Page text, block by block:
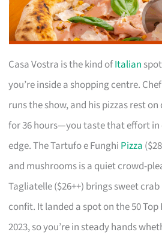
Casa Vostra is the kind ofItalian
you’re inside a shopping centre.
runs the show, and his pizzas rest
for 36 hours—you taste that effort in
edge. The Tartufo e Funghi Pizza
and mushrooms is a quiet crowd-
Tagliatelle ($26++) brings sweet
confit. It landed a spot on the 50
2023, so you’re in steady hands